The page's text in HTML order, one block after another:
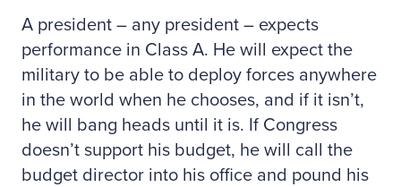
A president – any president – expects
performance in Class A. He will expect the
military to be able to deploy forces anywhere
in the world when he chooses, and if it isn’t,
he will bang heads until it is. If Congress
doesn’t support his budget, he will call the
budget director into his office and pound his